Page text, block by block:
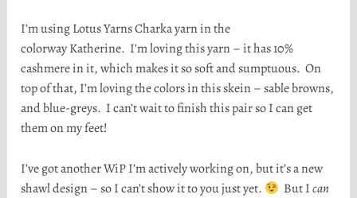
I’m using Lotus Yarns Charka yarn in the
colorway Katherine. I’m loving this yarn – it has 10%
cashmere in it, which makes it so soft and sumptuous. On
top of that, I’m loving the colors in this skein – sable browns,
and blue-greys. I can’t wait to finish this pair so I can get
them on my feet!
I’ve got another WiP I’m actively working on, but it’s a new
shawl design – so I can’t show it to you just yet.
But Ican